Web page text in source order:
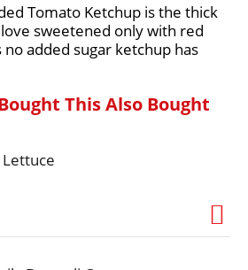
Tomato Ketchup is the thick
sweetened only with red
added sugar ketchup has
regular ketchup, while still full of
or pair it with chicken
down squeezable bottle with a
easy serving, making it the
for family picnics,
serving your family Heinz
This Also Bought